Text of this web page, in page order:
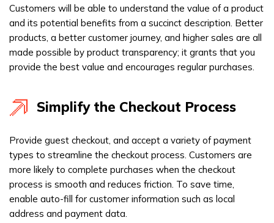
Customers will be able to understand the value of a product
and its potential benefits from a succinct description. Better
products, a better customer journey, and higher sales are all
made possible by product transparency; it grants that you
provide the best value and encourages regular purchases.
Simplify the Checkout Process
Provide guest checkout, and accept a variety of payment
types to streamline the checkout process. Customers are
more likely to complete purchases when the checkout
process is smooth and reduces friction. To save time,
enable auto-fill for customer information such as local
address and payment data.